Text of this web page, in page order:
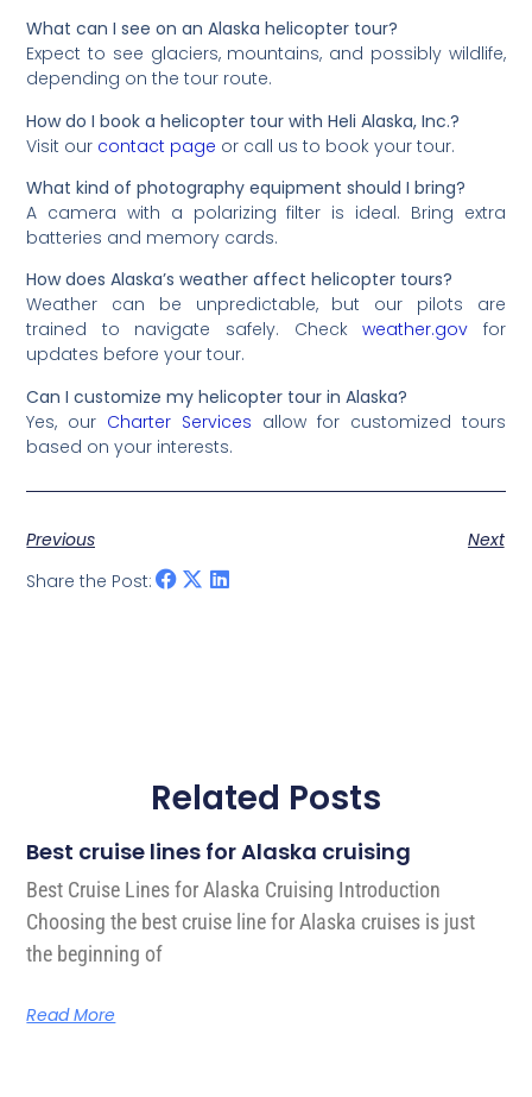
What can I see on an Alaska helicopter tour?
Expect to see glaciers, mountains, and possibly wildlife,
depending on the tour route.
How do I book a helicopter tour with Heli Alaska, Inc.?
Visit our contact page or call us to book your tour.
What kind of photography equipment should I bring?
A camera with a polarizing filter is ideal. Bring extra
batteries and memory cards.
How does Alaska’s weather affect helicopter tours?
Weather can be unpredictable, but our pilots are
trained to navigate safely. Checkweather.gov for
updates before your tour.
Can I customize my helicopter tour in Alaska?
Yes, our Charter Services allow for customized tours
based on your interests.
Previous
Next
Share the Post:
Related Posts
Best cruise lines for Alaska cruising
Best Cruise Lines for Alaska Cruising Introduction
Choosing the best cruise line for Alaska cruises is just
the beginning of
Read More